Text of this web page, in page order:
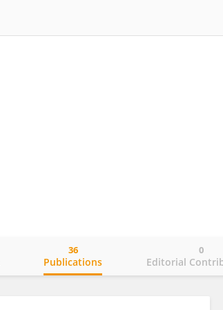
Publications
36
Editorial
0